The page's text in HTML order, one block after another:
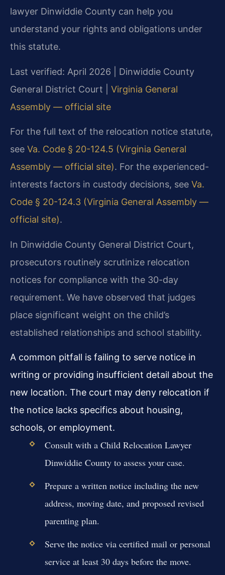
lawyer Dinwiddie County can help you
understand your rights and obligations under
this statute.
Last verified: April 2026 | Dinwiddie County
General District Court | Virginia General
Assembly — official site
For the full text of the relocation notice statute,
see Va. Code § 20-124.5 (Virginia General
Assembly — official site). For the experienced-
interests factors in custody decisions, see Va.
Code § 20-124.3 (Virginia General Assembly —
official site).
In Dinwiddie County General District Court,
prosecutors routinely scrutinize relocation
notices for compliance with the 30-day
requirement. We have observed that judges
place significant weight on the child’s
established relationships and school stability.
A common pitfall is failing to serve notice in
writing or providing insufficient detail about the
new location. The court may deny relocation if
the notice lacks specifics about housing,
schools, or employment.
Consult with a Child Relocation Lawyer
Dinwiddie County to assess your case.
Prepare a written notice including the new
address, moving date, and proposed revised
parenting plan.
Serve the notice via certified mail or personal
service at least 30 days before the move.